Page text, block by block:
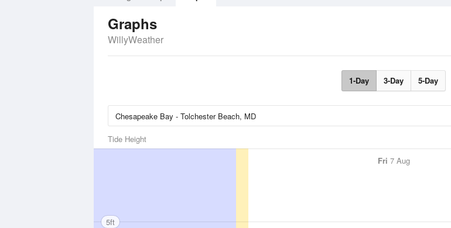
Graphs
WillyWeather
1-Day 3-Day 5-Day
Tide Height
Fri 7 Aug
5ft